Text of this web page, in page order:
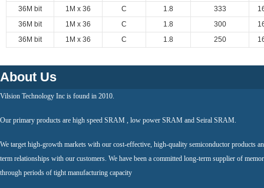
36M bit
1M x 36 C 1.8 333
36M bit
1M x 36 C 1.8 300
36M bit
1M x 36 C 1.8 250
About Us
Vilsion Technology Inc is found in 2010.
Our primary products are high speed SRAM , low power SRAM and Seiral SRAM.
We target high-growth markets with our cost-effective, high-quality semiconductor products
term relationships with our customers. We have been a committed long-term supplier of
through periods of tight manufacturing capacity